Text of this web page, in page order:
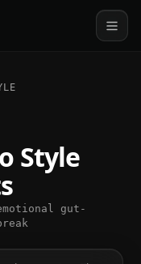
Style
gut-